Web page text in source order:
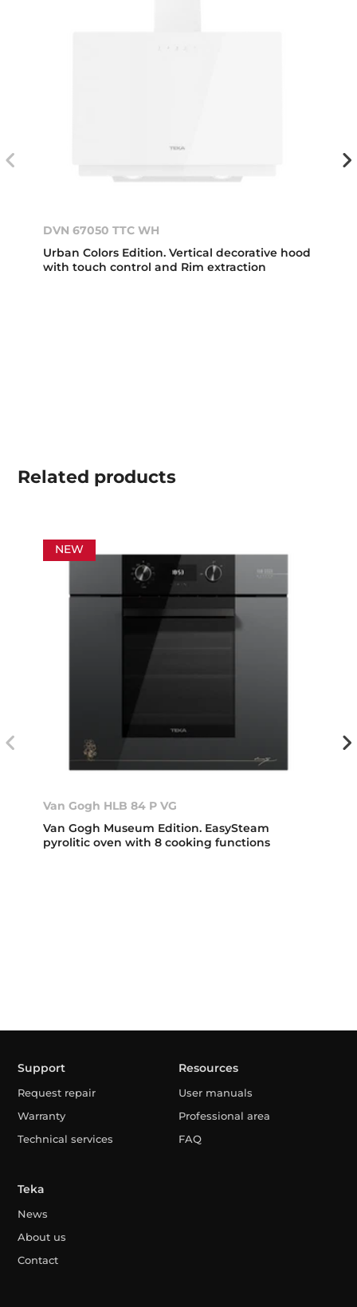
DVN 67050 TTC WH
Urban Colors Edition. Vertical decorative hood
with touch control and Rim extraction
Related products
NEW
Van Gogh HLB 84 P VG
Van Gogh Museum Edition. EasySteam
pyrolitic oven with 8 cooking functions
Support
Request repair
Warranty
Technical services
Resources
User manuals
Professional area
FAQ
Teka
News
About us
Contact